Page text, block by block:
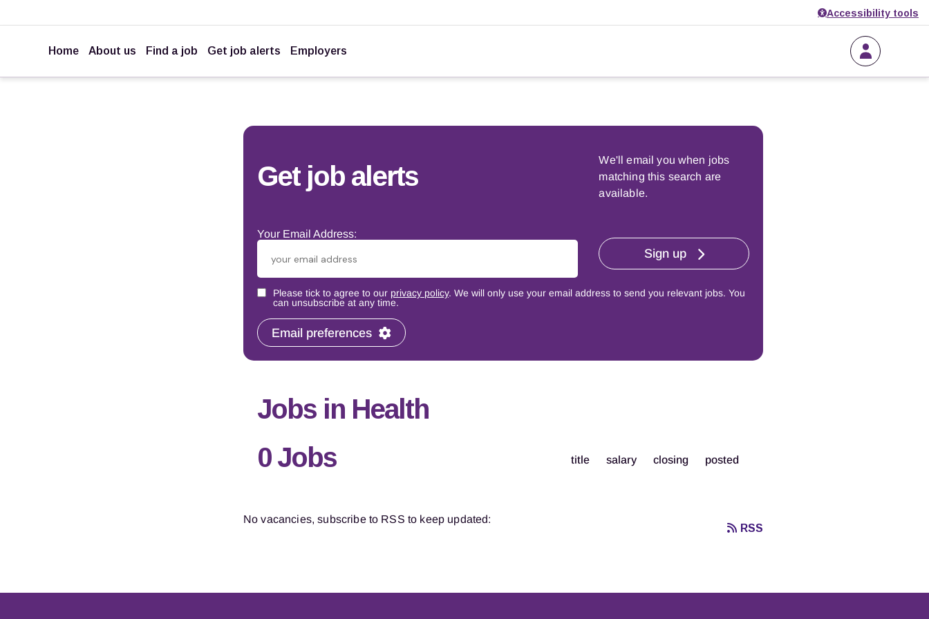
Accessibility tools
Home About us Find a job Get job alerts Employers
Get job alerts
We'll email you when jobs
matching this search are
available.
Your Email Address:
Sign up
Please tick to agree to our privacy policy. We will only use your email address to send you relevant jobs. You
can unsubscribe at any time.
Email preferences
Jobs in Health
0 Jobs
title salary closing posted
No vacancies, subscribe to RSS to keep updated:
RSS